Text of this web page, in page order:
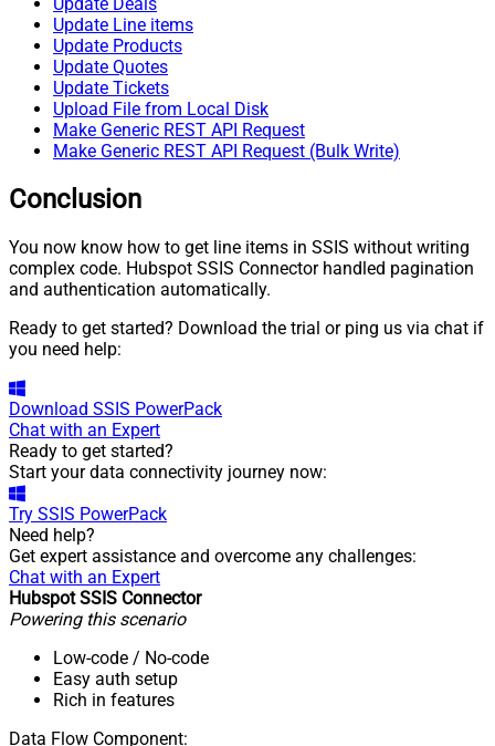
Update Line items
Update Products
Update Quotes
Update Tickets
Upload File from Local Disk
Make Generic REST API Request
Make Generic REST API Request (Bulk Write)
Conclusion
You now know how to get line items in SSIS without writing
complex code. Hubspot SSIS Connector handled pagination
and authentication automatically.
Ready to get started? Download the trial or ping us via chat if
you need help:
Download SSIS PowerPack
Chat with an Expert
Ready to get started?
Start your data connectivity journey now:
Try SSIS PowerPack
Need help?
Get expert assistance and overcome any challenges:
Chat with an Expert
Hubspot SSIS Connector
Powering this scenario
Low-code / No-code
Easy auth setup
Rich in features
Data Flow Component: